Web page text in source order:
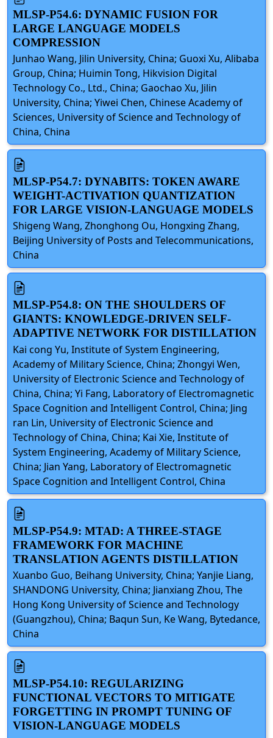
MLSP-P54.6: DYNAMIC FUSION FOR
LARGE LANGUAGE MODELS
COMPRESSION
Junhao Wang, Jilin University, China; Guoxi Xu, Alibaba
Group, China; Huimin Tong, Hikvision Digital
Technology Co., Ltd., China; Gaochao Xu, Jilin
University, China; Yiwei Chen, Chinese Academy of
Sciences, University of Science and Technology of
China, China
MLSP-P54.7: DYNABITS: TOKEN AWARE
WEIGHT-ACTIVATION QUANTIZATION
FOR LARGE VISION-LANGUAGE MODELS
Shigeng Wang, Zhonghong Ou, Hongxing Zhang,
Beijing University of Posts and Telecommunications,
China
MLSP-P54.8: ON THE SHOULDERS OF
GIANTS: KNOWLEDGE-DRIVEN SELF-
ADAPTIVE NETWORK FOR DISTILLATION
Kai cong Yu, Institute of System Engineering,
Academy of Military Science, China; Zhongyi Wen,
University of Electronic Science and Technology of
China, China; Yi Fang, Laboratory of Electromagnetic
Space Cognition and Intelligent Control, China; Jing
ran Lin, University of Electronic Science and
Technology of China, China; Kai Xie, Institute of
System Engineering, Academy of Military Science,
China; Jian Yang, Laboratory of Electromagnetic
Space Cognition and Intelligent Control, China
MLSP-P54.9: MTAD: A THREE-STAGE
FRAMEWORK FOR MACHINE
TRANSLATION AGENTS DISTILLATION
Xuanbo Guo, Beihang University, China; Yanjie Liang,
SHANDONG University, China; Jianxiang Zhou, The
Hong Kong University of Science and Technology
(Guangzhou), China; Baqun Sun, Ke Wang, Bytedance,
China
MLSP-P54.10: REGULARIZING
FUNCTIONAL VECTORS TO MITIGATE
FORGETTING IN PROMPT TUNING OF
VISION-LANGUAGE MODELS